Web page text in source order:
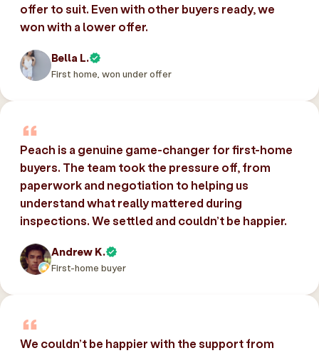
offer to suit. Even with other buyers ready, we
won with a lower offer.
Bella L.
First home, won under offer
Peach is a genuine game-changer for first-home
buyers. The team took the pressure off, from
paperwork and negotiation to helping us
understand what really mattered during
inspections. We settled and couldn’t be happier.
Andrew K.
First-home buyer
We couldn’t be happier with the support from